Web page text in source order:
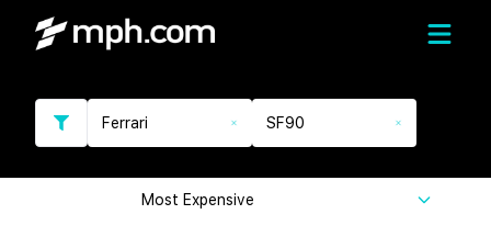
Ferrari SF90
Most Expensive